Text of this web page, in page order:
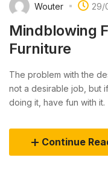
Wouter 29/
Mindblowing
Furniture
The problem with the
not a desirable job, but
doing it, have fun with it.
Continue